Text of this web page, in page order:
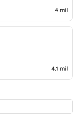
4 mil
4.1 mil